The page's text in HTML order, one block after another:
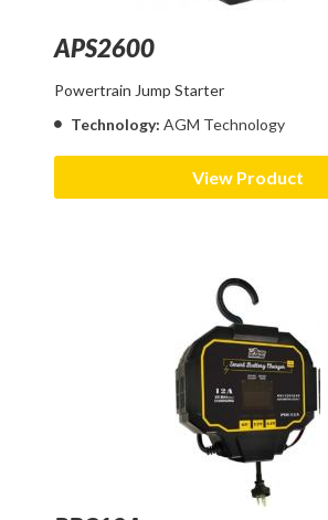
APS2600
Powertrain Jump Starter
Technology: AGM Technology
View Product